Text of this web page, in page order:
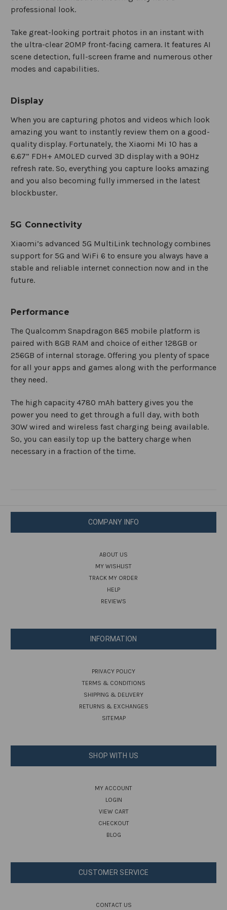
professional look.
Take great-looking portrait photos in an instant with
the ultra-clear 20MP front-facing camera. It features AI
scene detection, full-screen frame and numerous other
modes and capabilities.
Display
When you are capturing photos and videos which look
amazing you want to instantly review them on a good-
quality display. Fortunately, the Xiaomi Mi 10 has a
6.67” FDH+ AMOLED curved 3D display with a 90Hz
refresh rate. So, everything you capture looks amazing
and you also becoming fully immersed in the latest
blockbuster.
5G Connectivity
Xiaomi’s advanced 5G MultiLink technology combines
support for 5G and WiFi 6 to ensure you always have a
stable and reliable internet connection now and in the
future.
Performance
The Qualcomm Snapdragon 865 mobile platform is
paired with 8GB RAM and choice of either 128GB or
256GB of internal storage. Offering you plenty of space
for all your apps and games along with the performance
they need.
The high capacity 4780 mAh battery gives you the
power you need to get through a full day, with both
30W wired and wireless fast charging being available.
So, you can easily top up the battery charge when
necessary in a fraction of the time.
COMPANY INFO
ABOUT US
MY WISHLIST
TRACK MY ORDER
HELP
REVIEWS
INFORMATION
PRIVACY POLICY
TERMS & CONDITIONS
SHIPPING & DELIVERY
RETURNS & EXCHANGES
SITEMAP
SHOP WITH US
MY ACCOUNT
LOGIN
VIEW CART
CHECKOUT
BLOG
CUSTOMER SERVICE
CONTACT US